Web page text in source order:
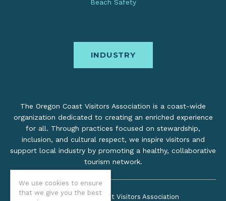
We use cookies to ensure
that we give you the best
Beach Safety
INDUSTRY
The Oregon Coast Visitors Association is a coast-wide
organization dedicated to creating an enriched experience
for all. Through practices focused on stewardship,
inclusion, and cultural respect, we inspire visitors and
support local industry by promoting a healthy, collaborative
tourism network.
©2026 Oregon Coast Visitors Association